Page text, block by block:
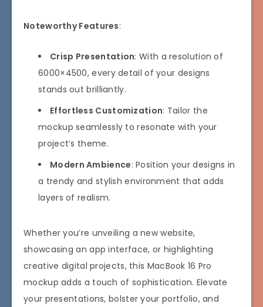
Noteworthy Features:
Crisp Presentation: With a resolution of
6000×4500, every detail of your designs
stands out brilliantly.
Effortless Customization: Tailor the
mockup seamlessly to resonate with your
project’s theme.
Modern Ambience: Position your designs in
a trendy and stylish environment that adds
layers of realism.
Whether you’re unveiling a new website,
showcasing an app interface, or highlighting
creative digital projects, this MacBook 16 Pro
mockup adds a touch of sophistication. Elevate
your presentations, bolster your portfolio, and